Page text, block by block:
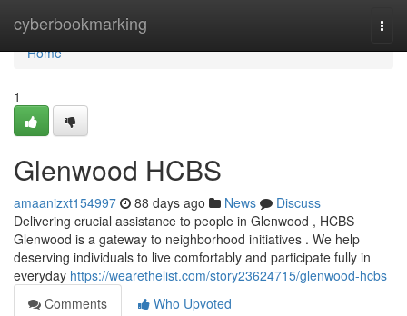
cyberbookmarking
Home
Home
1
Glenwood HCBS
amaanizxt154997 88 days ago News
Discuss
Delivering crucial assistance to people in Glenwood , HCBS
Glenwood is a gateway to neighborhood initiatives . We help
deserving individuals to live comfortably and participate fully in
everyday https://wearethelist.com/story23624715/glenwood-hcbs
Comments
Who Upvoted